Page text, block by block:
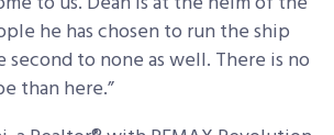
he has chosen to run the ship
second to none as well. There is no
than here.”